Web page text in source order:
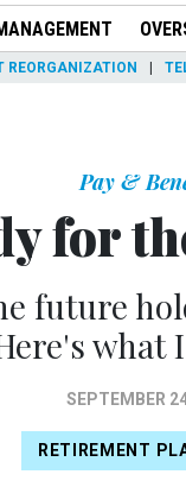
REORGANIZATION
Pay &
for
future
SEPTEMBER
RETIREMENT